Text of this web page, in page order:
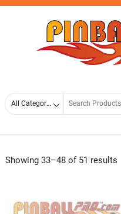
Skip
Showing 33–48 of 51 results